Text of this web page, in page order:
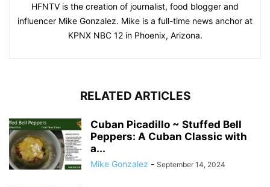
HFNTV is the creation of journalist, food blogger and
influencer Mike Gonzalez. Mike is a full-time news anchor at
KPNX NBC 12 in Phoenix, Arizona.
RELATED ARTICLES
Cuban Picadillo ~ Stuffed Bell
Peppers: A Cuban Classic with
a...
Mike Gonzalez - September 14, 2024